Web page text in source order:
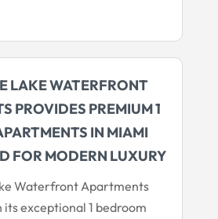
LAKE WATERFRONT
PROVIDES PREMIUM 1
IN MIAMI
FOR MODERN LUXURY
Waterfront Apartments
its exceptional 1 bedroom